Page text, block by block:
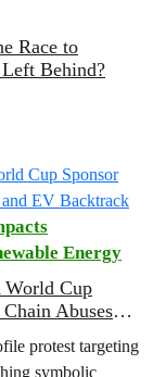
Race to
Behind?
Energy
World Cup
Abuses
protest targeting
symbolic